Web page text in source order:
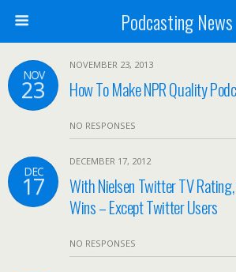
Podcasting News
NOV
23
NOVEMBER 23, 2013
How To Make NPR Quality
NO RESPONSES
DEC
17
DECEMBER 17, 2012
With Nielsen Twitter TV
Wins – Except Twitter Users
NO RESPONSES